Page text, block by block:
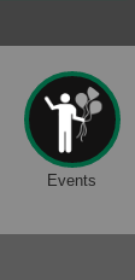
Events